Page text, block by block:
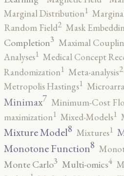
Marginal Distribution1
Random Field2 Mask
Completion3 Maximal
Analyses1 Medical Concept
Randomization1 Meta-analysis2
Metropolis Hastings1
Minimax7 Minimum-Cost
maximization1 Mixed-Models1
Mixture Model8 Mixtures1
Monotone Function8
Monte Carlo3 Multi-omics4